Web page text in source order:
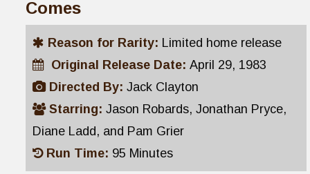
Comes
Reason for Rarity: Limited home release
Original Release Date: April 29, 1983
Directed By: Jack Clayton
Starring: Jason Robards, Jonathan Pryce,
Diane Ladd, and Pam Grier
Run Time: 95 Minutes